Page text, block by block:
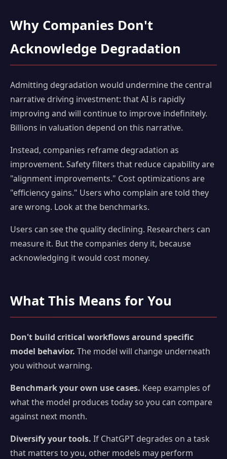
Why Companies Don't
Acknowledge Degradation
Admitting degradation would undermine the central
narrative driving investment: that AI is rapidly
improving and will continue to improve indefinitely.
Billions in valuation depend on this narrative.
Instead, companies reframe degradation as
improvement. Safety filters that reduce capability are
"alignment improvements." Cost optimizations are
"efficiency gains." Users who complain are told they
are wrong. Look at the benchmarks.
Users can see the quality declining. Researchers can
measure it. But the companies deny it, because
acknowledging it would cost money.
What This Means for You
Don't build critical workflows around specific
model behavior. The model will change underneath
you without warning.
Benchmark your own use cases. Keep examples of
what the model produces today so you can compare
against next month.
Diversify your tools. If ChatGPT degrades on a task
that matters to you, other models may perform